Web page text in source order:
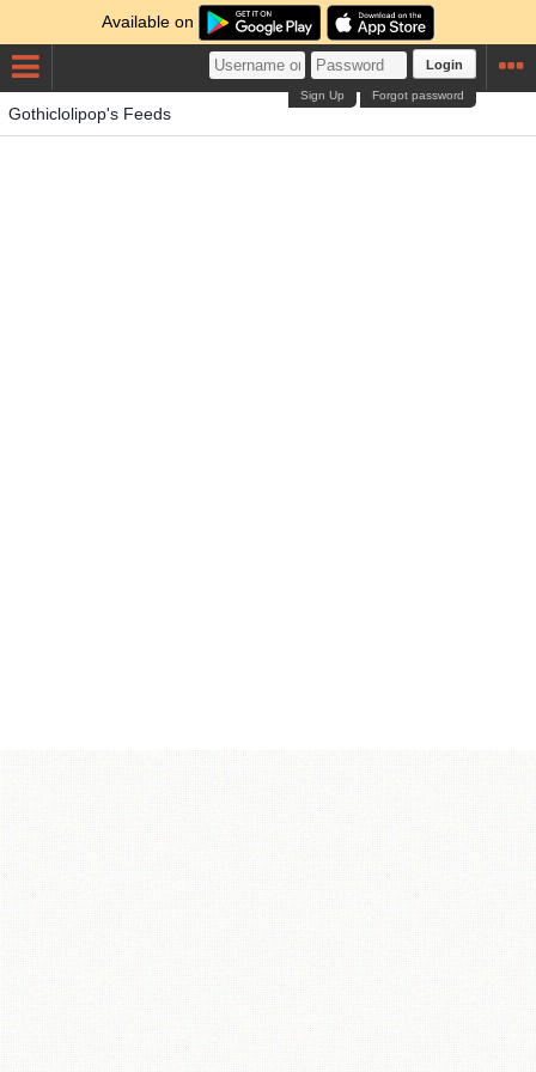
Available on
Login
Forgot password
Sign Up
Gothiclolipop's Feeds